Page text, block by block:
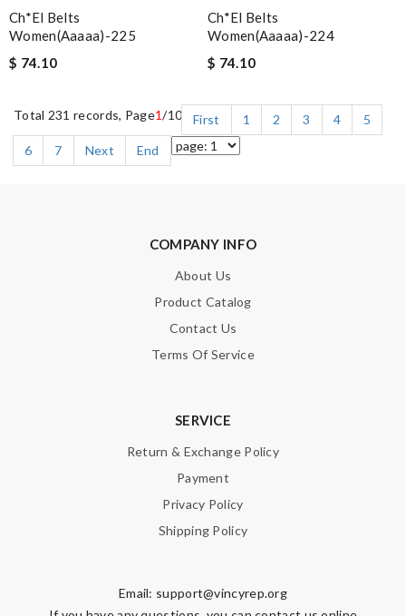
Ch*el Belts
Women(aaaaa)-225
$ 74.10
Ch*el Belts
Women(aaaaa)-224
$ 74.10
Total 231 records, Page1/10 First 1 2 3 4
5
6
7 Next End
COMPANY INFO
About Us
Product Catalog
Contact Us
Terms Of Service
SERVICE
Return & Exchange Policy
Payment
Privacy Policy
Shipping Policy
Email: support@vincyrep.org